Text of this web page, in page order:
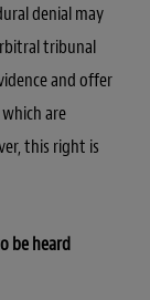
denial may
tribunal
and offer
are
this right is
be heard